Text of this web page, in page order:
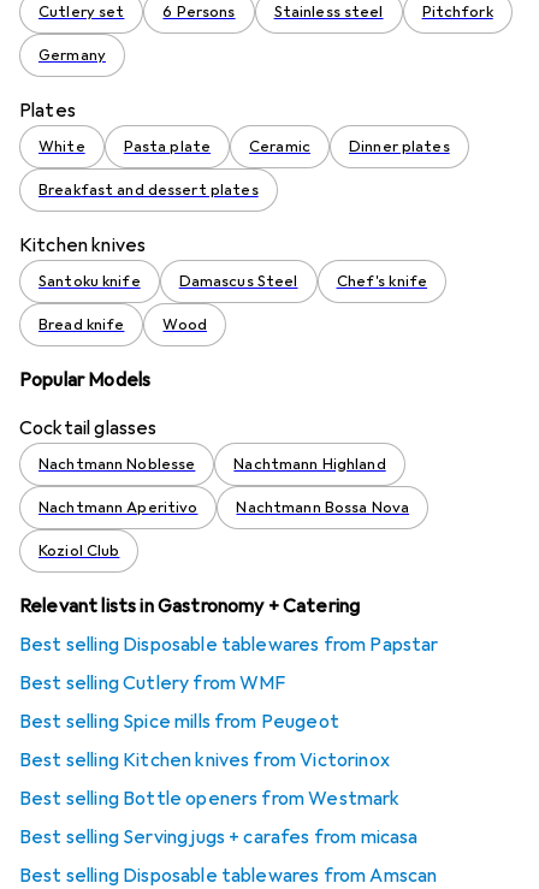
Cutlery set 6 Persons Stainless steel Pitchfork
Germany
Plates
White Pasta plate Ceramic Dinner plates
Breakfast and dessert plates
Kitchen knives
Santoku knife Damascus Steel Chef's knife
Bread knife Wood
Popular Models
Cocktail glasses
Nachtmann Noblesse Nachtmann Highland
Nachtmann Aperitivo Nachtmann Bossa Nova
Koziol Club
Relevant lists in Gastronomy + Catering
Best selling Disposable tablewares from Papstar
Best selling Cutlery from WMF
Best selling Spice mills from Peugeot
Best selling Kitchen knives from Victorinox
Best selling Bottle openers from Westmark
Best selling Serving jugs + carafes from micasa
Best selling Disposable tablewares from Amscan